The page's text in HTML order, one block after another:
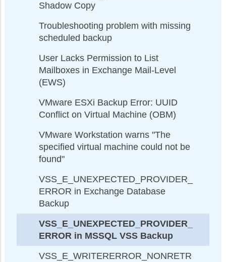
Shadow Copy
Troubleshooting problem with missing
scheduled backup
User Lacks Permission to List
Mailboxes in Exchange Mail-Level
(EWS)
VMware ESXi Backup Error: UUID
Conflict on Virtual Machine (OBM)
VMware Workstation warns "The
specified virtual machine could not be
found"
VSS_E_UNEXPECTED_PROVIDER_
ERROR in Exchange Database
Backup
VSS_E_UNEXPECTED_PROVIDER_
ERROR in MSSQL VSS Backup
VSS_E_WRITERERROR_NONRETR